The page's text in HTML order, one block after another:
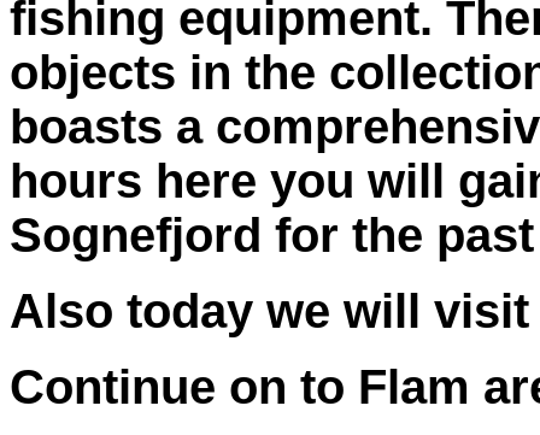
fishing equipment.
objects in the
boasts a
hours here you will
Sognefjord for the
Also today we will
Continue on to Flam